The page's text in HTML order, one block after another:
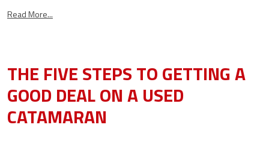
Read More...
THE FIVE STEPS TO GETTING A
GOOD DEAL ON A USED
CATAMARAN